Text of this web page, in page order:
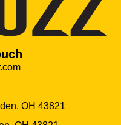
OH 43821